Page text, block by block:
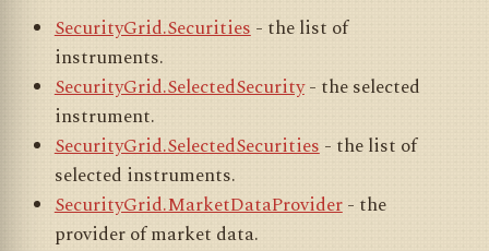
SecurityGrid.Securities- the list of
instruments.
SecurityGrid.SelectedSecurity- the selected
instrument.
SecurityGrid.SelectedSecurities- the list of
selected instruments.
SecurityGrid.MarketDataProvider- the
provider of market data.